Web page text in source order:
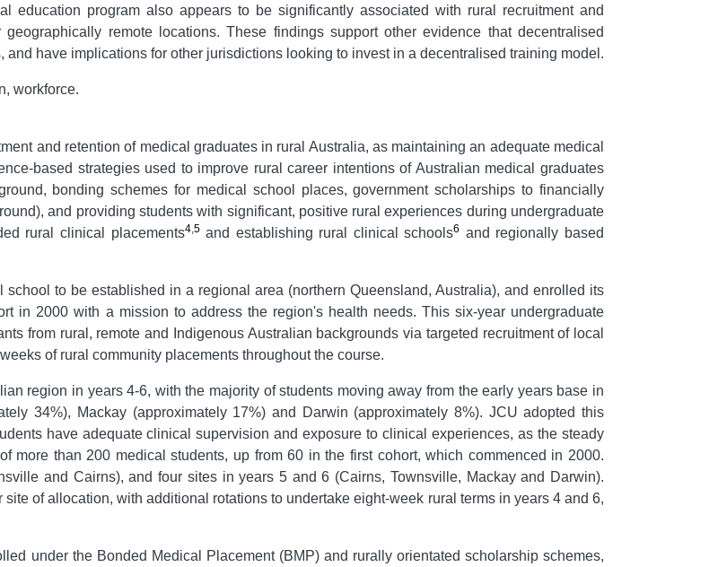
education program also appears to be significantly associated with rural recruitment and
remote locations. These findings support other evidence that decentralised
have implications for other jurisdictions looking to invest in a decentralised training model.
workforce.
and retention of medical graduates in rural Australia, as maintaining an adequate medical
based strategies used to improve rural career intentions of Australian medical graduates
bonding schemes for medical school places, government scholarships to financially
and providing students with significant, positive rural experiences during undergraduate
rural clinical placements4,5and establishing rural clinical schools6 and regionally based
to be established in a regional area (northern Queensland, Australia), and enrolled its
in 2000 with a mission to address the region's health needs. This six-year undergraduate
from rural, remote and Indigenous Australian backgrounds via targeted recruitment of local
of rural community placements throughout the course.
region in years 4-6, with the majority of students moving away from the early years base in
34%), Mackay (approximately 17%) and Darwin (approximately 8%). JCU adopted this
have adequate clinical supervision and exposure to clinical experiences, as the steady
more than 200 medical students, up from 60 in the first cohort, which commenced in 2000.
and Cairns), and four sites in years 5 and 6 (Cairns, Townsville, Mackay and Darwin).
of allocation, with additional rotations to undertake eight-week rural terms in years 4 and 6,
under the Bonded Medical Placement (BMP) and rurally orientated scholarship schemes,